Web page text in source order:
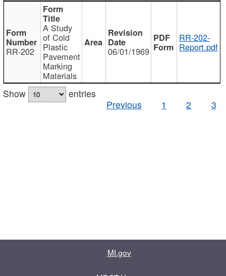
RR-202
A Study
of Cold
Plastic
Pavement
Marking
Materials
06/01/1969
RR-202-
Report.pdf
Show
entries
Previous
1 2 3
MI.gov